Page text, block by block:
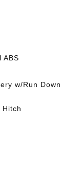
ABS
w/Run Down
Hitch